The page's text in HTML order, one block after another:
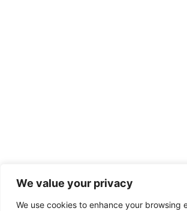
We value your privacy
We use cookies to enhance your browsing